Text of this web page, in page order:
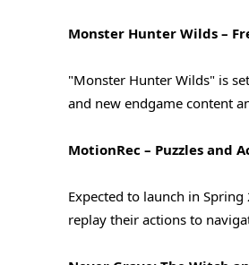
Monster Hunter Wilds –
"Monster Hunter Wilds" is
and new endgame content
MotionRec – Puzzles and
Expected to launch in
replay their actions to